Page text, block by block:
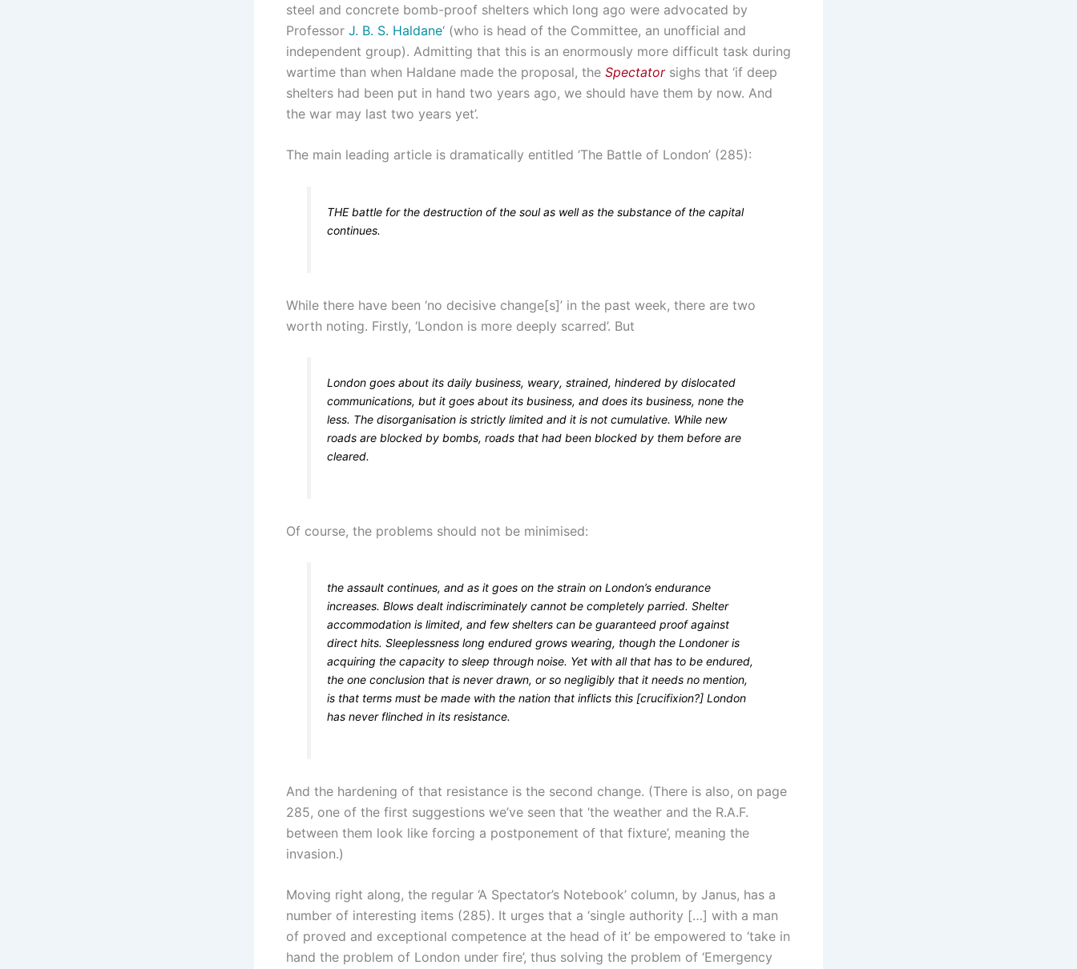
steel and concrete bomb-proof shelters which long ago were advocated by
Professor J. B. S. Haldane‘ (who is head of the Committee, an unofficial and
independent group). Admitting that this is an enormously more difficult task during
wartime than when Haldane made the proposal, the Spectatorsighs that ‘if deep
shelters had been put in hand two years ago, we should have them by now. And
the war may last two years yet’.
The main leading article is dramatically entitled ‘The Battle of London’ (285):
THE battle for the destruction of the soul as well as the substance of the capital
continues.
While there have been ‘no decisive change[s]’ in the past week, there are two
worth noting. Firstly, ‘London is more deeply scarred’. But
London goes about its daily business, weary, strained, hindered by dislocated
communications, but it goes about its business, and does its business, none the
less. The disorganisation is strictly limited and it is not cumulative. While new
roads are blocked by bombs, roads that had been blocked by them before are
cleared.
Of course, the problems should not be minimised:
the assault continues, and as it goes on the strain on London’s endurance
increases. Blows dealt indiscriminately cannot be completely parried. Shelter
accommodation is limited, and few shelters can be guaranteed proof against
direct hits. Sleeplessness long endured grows wearing, though the Londoner is
acquiring the capacity to sleep through noise. Yet with all that has to be endured,
the one conclusion that is never drawn, or so negligibly that it needs no mention,
is that terms must be made with the nation that inflicts this [crucifixion?] London
has never flinched in its resistance.
And the hardening of that resistance is the second change. (There is also, on page
285, one of the first suggestions we’ve seen that ‘the weather and the R.A.F.
between them look like forcing a postponement of that fixture’, meaning the
invasion.)
Moving right along, the regular ‘A Spectator’s Notebook’ column, by Janus, has a
number of interesting items (285). It urges that a ‘single authority […] with a man
of proved and exceptional competence at the head of it’ be empowered to ‘take in
hand the problem of London under fire’, thus solving the problem of ‘Emergency